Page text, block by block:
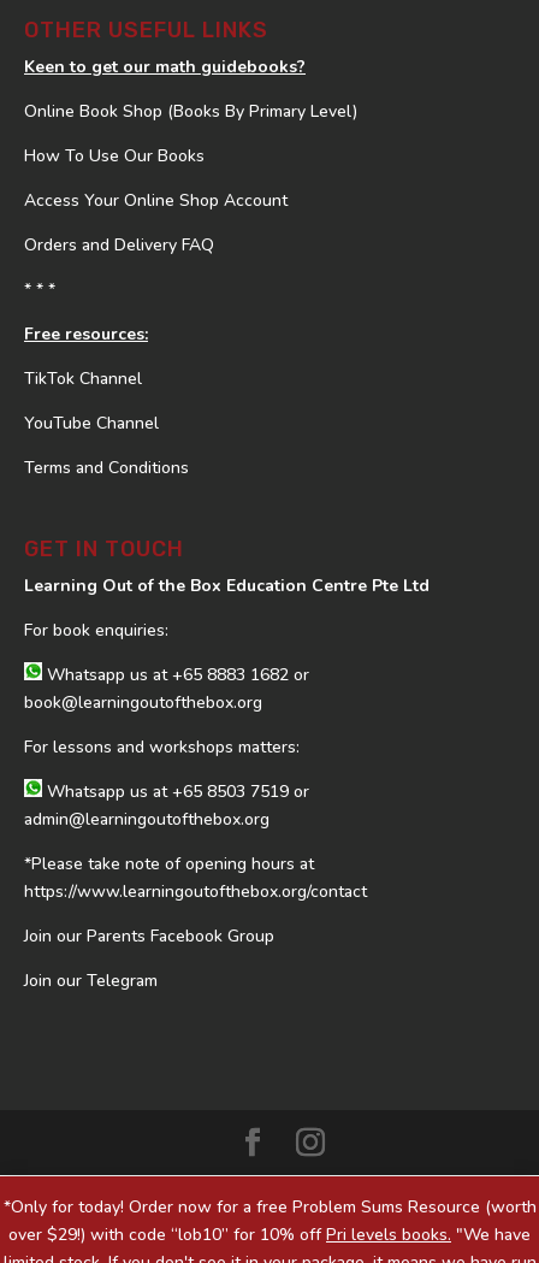
*Only for today! Order now for a free Problem Sums Resource (worth
over $29!) with code “lob10” for 10% offPri levels books. "We have
OTHER USEFUL LINKS
Keen to get our math guidebooks?
Online Book Shop (Books By Primary Level)
How To Use Our Books
Access Your Online Shop Account
Orders and Delivery FAQ
* * *
Free resources:
TikTok Channel
YouTube Channel
Terms and Conditions
GET IN TOUCH
Learning Out of the Box Education Centre Pte Ltd
For book enquiries:
Whatsapp us at+65 8883 1682 or
book@learningoutofthebox.org
For lessons and workshops matters:
Whatsapp us at+65 8503 7519 or
admin@learningoutofthebox.org
*Please take note of opening hours at
https://www.learningoutofthebox.org/contact
Join our Parents Facebook Group
Join our Telegram